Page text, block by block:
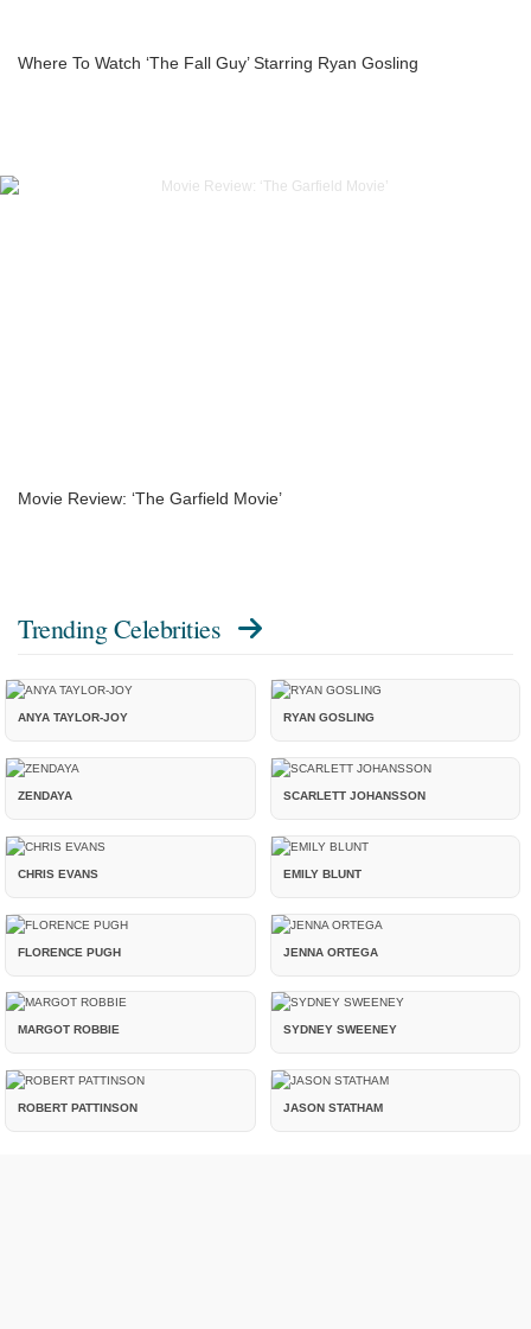
Where To Watch ‘The Fall Guy’ Starring Ryan Gosling
Movie Review: ‘The Garfield Movie’
Trending Celebrities
ANYA TAYLOR-JOY RYAN GOSLING
ZENDAYA SCARLETT JOHANSSON
CHRIS EVANS EMILY BLUNT
FLORENCE PUGH JENNA ORTEGA
MARGOT ROBBIE SYDNEY SWEENEY
ROBERT PATTINSON JASON STATHAM